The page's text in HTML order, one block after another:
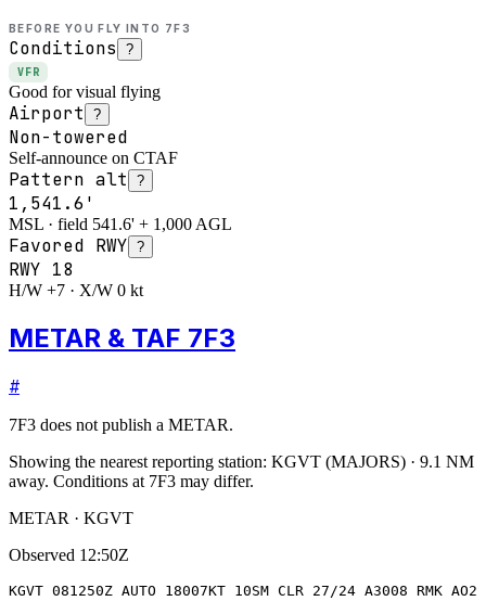
BEFORE YOU FLY INTO 7F3
Conditions ?
VFR
Good for visual flying
Airport ?
Non-towered
Self-announce on CTAF
Pattern alt ?
1,541.6'
MSL · field 541.6' + 1,000 AGL
Favored RWY ?
RWY 18
H/W +7 · X/W 0 kt
METAR & TAF 7F3
#
7F3 does not publish a METAR.
Showing the nearest reporting station: KGVT (MAJORS) · 9.1 NM
away. Conditions at 7F3 may differ.
METAR · KGVT
Observed 12:50Z
KGVT 081250Z AUTO 18007KT 10SM CLR 27/24 A3008 RMK AO2